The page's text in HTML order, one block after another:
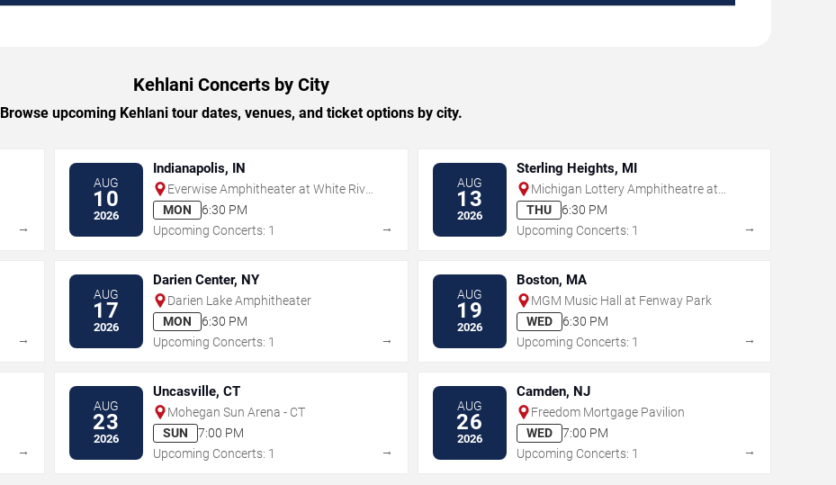
Kehlani Concerts by City
Browse upcoming Kehlani tour dates, venues, and ticket options by city.
→
AUG
10
2026
Indianapolis, IN
Everwise Amphitheater at White River
State Park
MON
6:30 PM
Upcoming Concerts: 1
→
AUG
13
2026
Sterling Heights, MI
Michigan Lottery Amphitheatre at
Freedom Hill
THU
6:30 PM
Upcoming Concerts: 1
→
→
AUG
17
2026
Darien Center, NY
Darien Lake Amphitheater
MON
6:30 PM
Upcoming Concerts: 1
→
AUG
19
2026
Boston, MA
MGM Music Hall at Fenway Park
WED
6:30 PM
Upcoming Concerts: 1
→
→
AUG
23
2026
Uncasville, CT
Mohegan Sun Arena - CT
SUN
7:00 PM
Upcoming Concerts: 1
→
AUG
26
2026
Camden, NJ
Freedom Mortgage Pavilion
WED
7:00 PM
Upcoming Concerts: 1
→